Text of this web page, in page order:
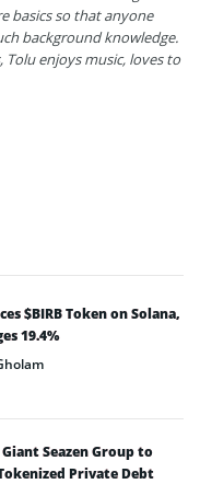
basics so that anyone
background knowledge.
enjoys music, loves to
$BIRB Token on Solana,
19.4%
Seazen Group to
Private Debt